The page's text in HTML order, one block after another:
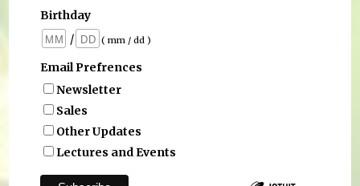
Birthday
/
( mm / dd )
Email Prefrences
Newsletter
Sales
Other Updates
Lectures and Events